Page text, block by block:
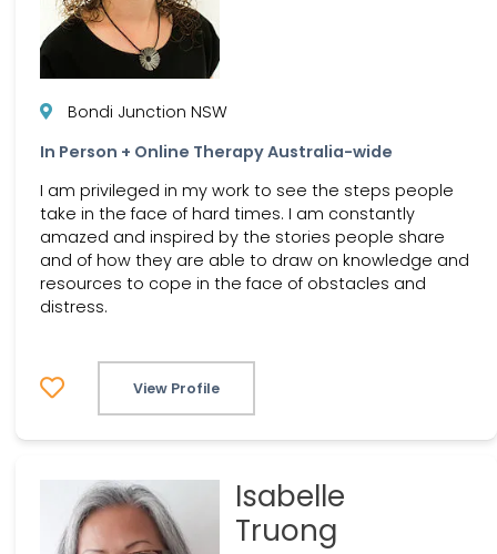
Bondi Junction NSW
In Person + Online Therapy Australia-wide
I am privileged in my work to see the steps people
take in the face of hard times. I am constantly
amazed and inspired by the stories people share
and of how they are able to draw on knowledge and
resources to cope in the face of obstacles and
distress.
View Profile
Isabelle
Truong